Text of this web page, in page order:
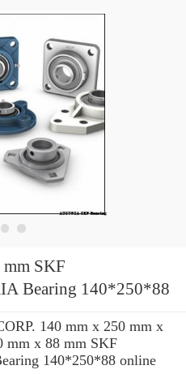
SKF
Bearing 140*250*88
140 mm x 250 mm x
mm x 88 mm SKF
140*250*88 online